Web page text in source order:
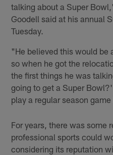
talking about a Super
Goodell said at his annual
Tuesday.
"He believed this would be
so when he got the
the first things he was
going to get a Super
play a regular season
For years, there was some
professional sports could
considering its reputation